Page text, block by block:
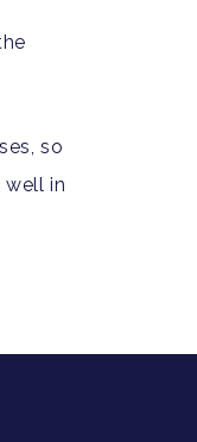
so
in